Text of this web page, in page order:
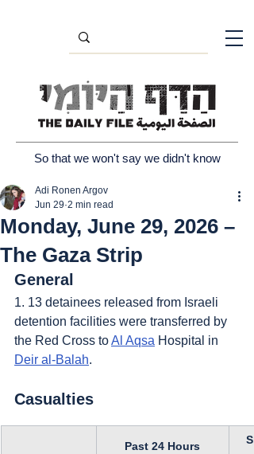
So that we won't say we didn't know
Monday, June 29, 2026 –
The Gaza Strip
Adi Ronen Argov
Jun 29 2 min read
General
1. 13 detainees released from Israeli
detention facilities were transferred by
the Red Cross to Al Aqsa Hospital in
Deir al-Balah.
Casualties
Past 24 Hours